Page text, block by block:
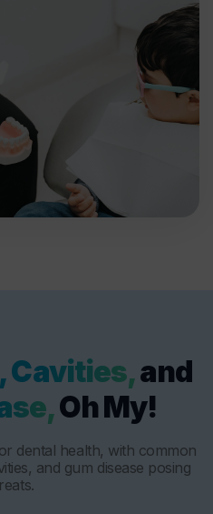
Cavities,and
Oh My!
dental health, with common
and gum disease posing